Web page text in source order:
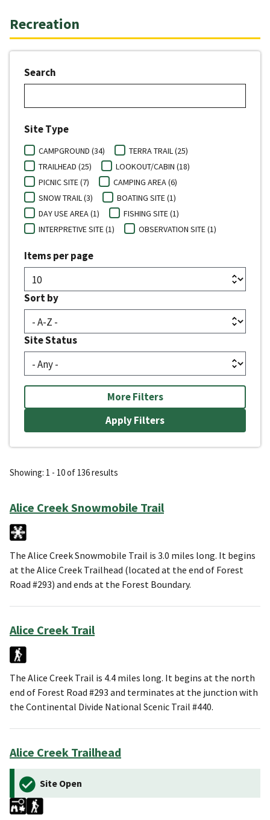
Recreation
Search
Site Type
CAMPGROUND (34)
TERRA TRAIL (25)
TRAILHEAD (25)
LOOKOUT/CABIN (18)
PICNIC SITE (7)
CAMPING AREA (6)
SNOW TRAIL (3)
BOATING SITE (1)
DAY USE AREA (1)
FISHING SITE (1)
INTERPRETIVE SITE (1)
OBSERVATION SITE (1)
Site Status
Sort by
Items per page
More Filters
Showing: 1 - 10 of 136 results
Alice Creek Snowmobile Trail
The Alice Creek Snowmobile Trail is 3.0 miles long. It begins
at the Alice Creek Trailhead (located at the end of Forest
Road #293) and ends at the Forest Boundary.
Alice Creek Trail
The Alice Creek Trail is 4.4 miles long. It begins at the north
end of Forest Road #293 and terminates at the junction with
the Continental Divide National Scenic Trail #440.
Alice Creek Trailhead
Site Open